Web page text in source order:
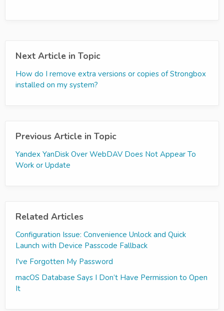
Next Article in Topic
How do I remove extra versions or copies of Strongbox
installed on my system?
Previous Article in Topic
Yandex YanDisk Over WebDAV Does Not Appear To
Work or Update
Related Articles
Configuration Issue: Convenience Unlock and Quick
Launch with Device Passcode Fallback
I've Forgotten My Password
macOS Database Says I Don’t Have Permission to Open
It